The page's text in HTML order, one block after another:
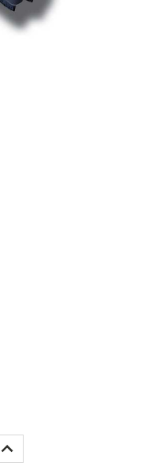
INCREASE
QUANTITY: